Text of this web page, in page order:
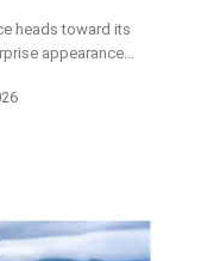
heads toward its
appearance…